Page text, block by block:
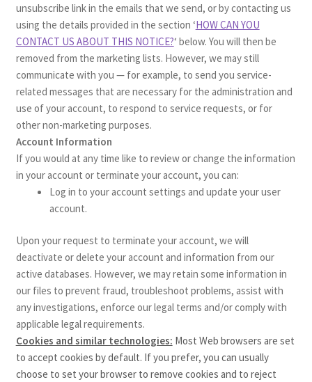
unsubscribe link in the emails that we send, or by contacting us
using the details provided in the section ‘HOW CAN YOU
CONTACT US ABOUT THIS NOTICE?‘ below. You will then be
removed from the marketing lists. However, we may still
communicate with you — for example, to send you service-
related messages that are necessary for the administration and
use of your account, to respond to service requests, or for
other non-marketing purposes.
Account Information
If you would at any time like to review or change the information
in your account or terminate your account, you can:
Log in to your account settings and update your user
account.
Upon your request to terminate your account, we will
deactivate or delete your account and information from our
active databases. However, we may retain some information in
our files to prevent fraud, troubleshoot problems, assist with
any investigations, enforce our legal terms and/or comply with
applicable legal requirements.
Cookies and similar technologies: Most Web browsers are set
to accept cookies by default. If you prefer, you can usually
choose to set your browser to remove cookies and to reject